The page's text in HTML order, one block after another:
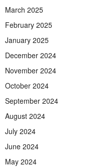
March 2025
February 2025
January 2025
December 2024
November 2024
October 2024
September 2024
August 2024
July 2024
June 2024
May 2024